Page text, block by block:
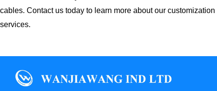
cables. Contact us today to learn more about our customization
services.